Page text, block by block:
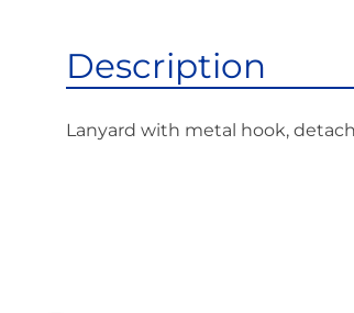
Description
Lanyard with metal hook,